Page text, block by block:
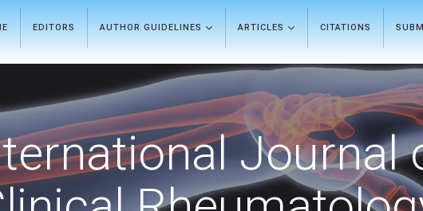
EDITORS AUTHOR GUIDELINES ARTICLES CITATIONS
Journal